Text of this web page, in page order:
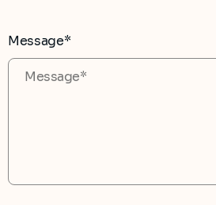
Message*